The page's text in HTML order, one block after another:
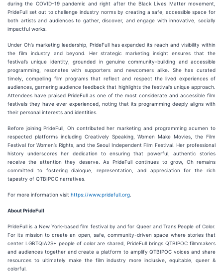
during the COVID-19 pandemic and right after the Black Lives Matter movement,
PrideFull set out to challenge industry norms by creating a safe, accessible space for
both artists and audiences to gather, discover, and engage with innovative, socially
impactful works.
Under Oh’s marketing leadership, PrideFull has expanded its reach and visibility within
the film industry and beyond. Her strategic marketing insight ensures that the
festival’s unique identity, grounded in genuine community-building and accessible
programming, resonates with supporters and newcomers alike. She has curated
timely, compelling film programs that reflect and respect the lived experiences of
audiences, garnering audience feedback that highlights the festival’s unique approach.
Attendees have praised PrideFull as one of the most considerate and accessible film
festivals they have ever experienced, noting that its programming deeply aligns with
their personal interests and identities.
Before joining PrideFull, Oh contributed her marketing and programming acumen to
respected platforms including Creatively Speaking, Women Make Movies, the Film
Festival for Women’s Rights, and the Seoul Independent Film Festival. Her professional
history underscores her dedication to ensuring that powerful, authentic stories
receive the attention they deserve. As PrideFull continues to grow, Oh remains
committed to fostering dialogue, representation, and appreciation for the rich
tapestry of QTBIPOC narratives.
For more information visit https://www.pridefull.org
About PrideFull
PrideFull is a New York-based film festival by and for Queer and Trans People of Color.
For its mission to create an open, safe, community-driven space where stories that
center LGBTQIA2S+ people of color are shared, PrideFull brings QTBIPOC filmmakers
and audiences together and create a platform to amplify QTBIPOC voices and share
resources to ultimately make the film industry more inclusive, equitable, queer &
colorful.